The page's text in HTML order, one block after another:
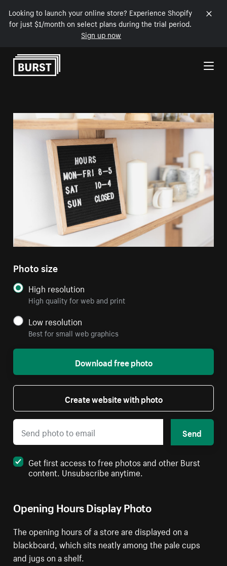
Looking to launch your online store? Experience Shopify
for just $1/month on select plans during the trial period.
Sign up now
Skip to Content
Opening Hours Display Photo
The opening hours of a store are displayed on a
blackboard, which sits neatly among the pale cups
and jugs on a shelf.
Photo size
High resolution
High quality for web and print
Low resolution
Best for small web graphics
Download free photo
Create website with photo
Send
Get first access to free photos and other Burst
content. Unsubscribe anytime.